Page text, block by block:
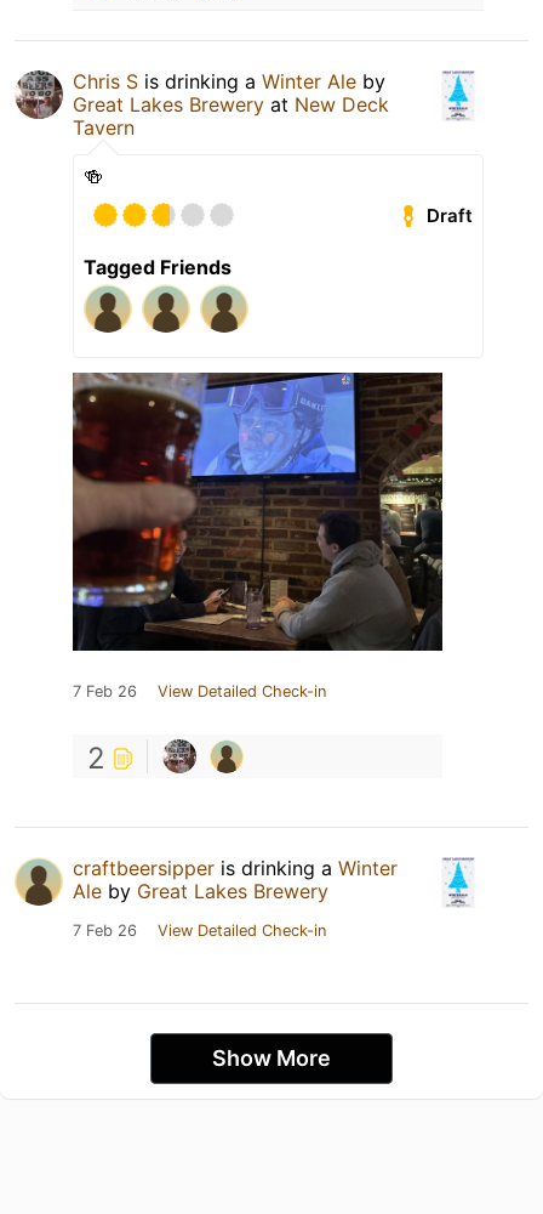
Chris S is drinking a Winter Ale by
Great Lakes Brewery at New Deck
Tavern
🍻
Draft
Tagged Friends
7 Feb 26 View Detailed Check-in
2
craftbeersipper is drinking a Winter
Ale by Great Lakes Brewery
7 Feb 26 View Detailed Check-in
Show More